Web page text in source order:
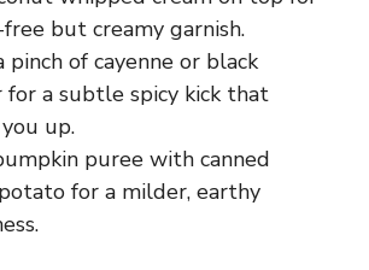
but creamy garnish.
pinch of cayenne or black
for a subtle spicy kick that
up.
puree with canned
for a milder, earthy